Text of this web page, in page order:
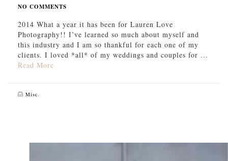
NO COMMENTS
2014 What a year it has been for Lauren Love
Photography!! I’ve learned so much about myself and
this industry and I am so thankful for each one of my
clients. I loved *all* of my weddings and couples for …
Read More
Misc.